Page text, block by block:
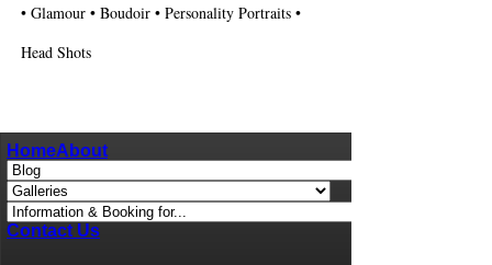
• Glamour • Boudoir • Personality Portraits •
Head Shots
HomeAbout
Contact Us